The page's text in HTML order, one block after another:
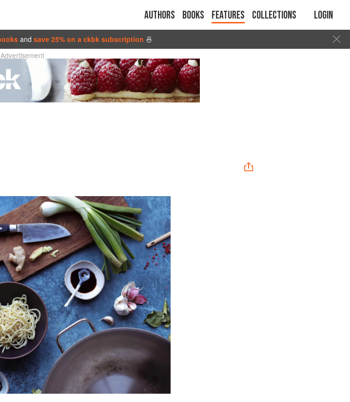
Authors Books Features Collections Login
and save 25% on a ckbk subscription 🍜
Advertisement